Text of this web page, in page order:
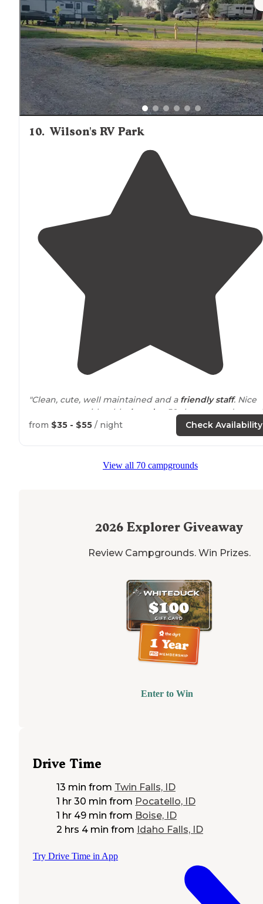
nice and the space andamenitieswere nice so I when
found my travel route passing by I decided to stay
again for a few days."
10. Wilson's RV Park
"Clean, cute, well maintained and a friendly staff. Nice
grassy areas with table,
laundry
.50 showers and a
market."
from $35 - $55 / night Check Availability
View all 70 campgrounds
2026 Explorer Giveaway
Review Campgrounds. Win Prizes.
Enter to Win
Drive Time
13 min from Twin Falls, ID
1 hr 30 min from Pocatello, ID
1 hr 49 min from Boise, ID
2 hrs 4 min from Idaho Falls, ID
Try Drive Time in App